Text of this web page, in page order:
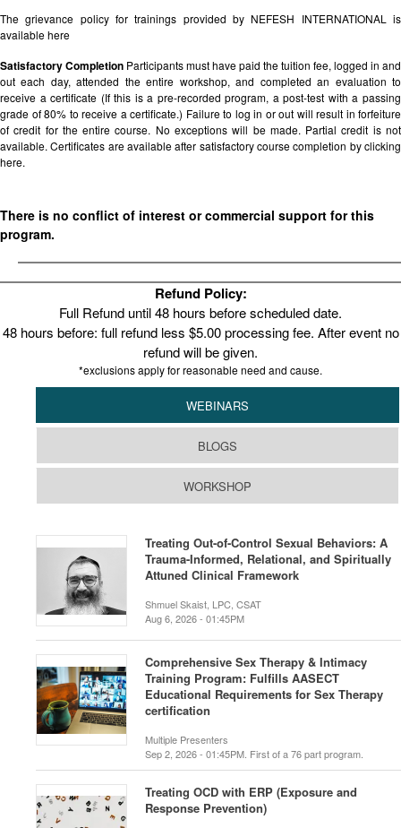
The grievance policy for trainings provided by NEFESH INTERNATIONAL is
availablehere
Satisfactory Completion Participants must have paid the tuition fee, logged in and
out each day, attended the entire workshop, and completed an evaluation to
receive a certificate (If this is a pre-recorded program, a post-test with a passing
grade of 80% to receive a certificate.) Failure to log in or out will result in forfeiture
of credit for the entire course. No exceptions will be made. Partial credit is not
available. Certificates are available after satisfactory course completion by clicking
here.
There is no conflict of interest or commercial support for this
program.
Refund Policy:
Full Refund until 48 hours before scheduled date.
48 hours before: full refund less $5.00 processing fee. After event no
refund will be given.
*exclusions apply for reasonable need and cause.
WEBINARS
BLOGS
WORKSHOP
Treating Out-of-Control Sexual Behaviors: A
Trauma-Informed, Relational, and Spiritually
Attuned Clinical Framework
Shmuel Skaist, LPC, CSAT
Aug 6, 2026 - 01:45PM
Comprehensive Sex Therapy & Intimacy
Training Program: Fulfills AASECT
Educational Requirements for Sex Therapy
certification
Multiple Presenters
Sep 2, 2026 - 01:45PM. First of a 76 part program.
Treating OCD with ERP (Exposure and
Response Prevention)